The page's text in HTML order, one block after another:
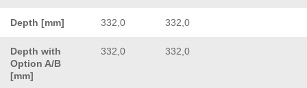
Depth [mm] 332,0 332,0
Depth with
Option A/B
[mm]
332,0 332,0